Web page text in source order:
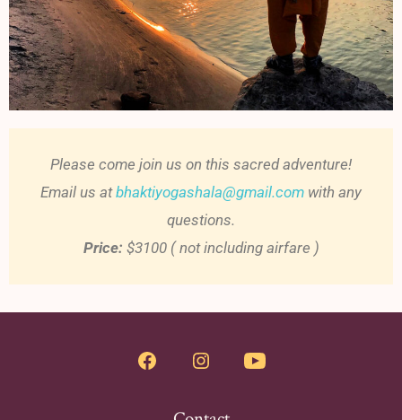
Please come join us on this sacred adventure!
Email us atbhaktiyogashala@gmail.com with any
questions.
Price: $3100 ( not including airfare )